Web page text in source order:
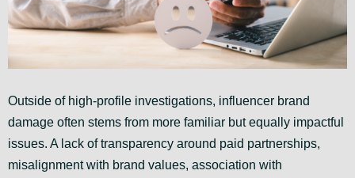
Outside of high-profile investigations, influencer brand
damage often stems from more familiar but equally impactful
issues. A lack of transparency around paid partnerships,
misalignment with brand values, association with